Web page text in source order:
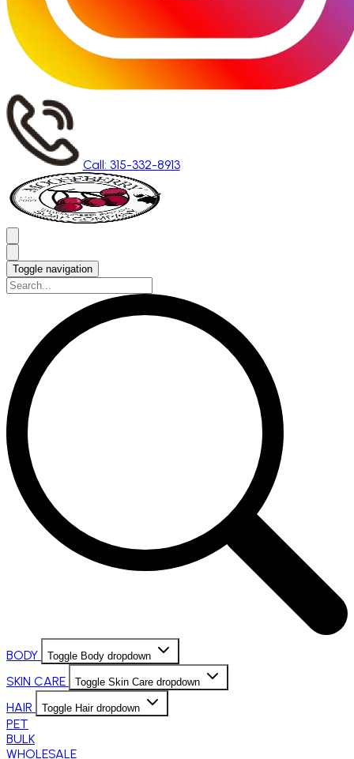
Call: 315-332-8913
Toggle navigation
BODY Toggle Body dropdown
SKIN CARE Toggle Skin Care dropdown
HAIR Toggle Hair dropdown
PET
BULK
WHOLESALE